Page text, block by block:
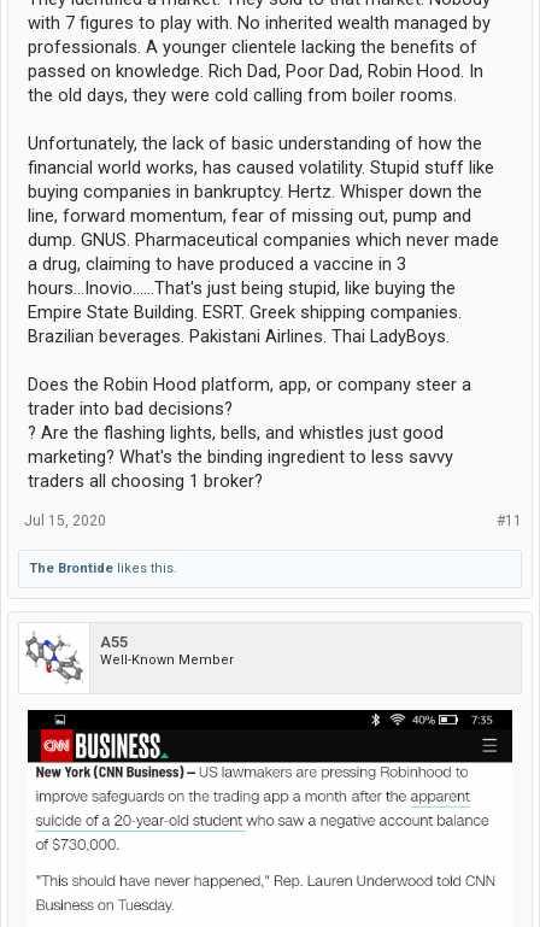
with 7 figures to play with. No inherited wealth managed by
professionals. A younger clientele lacking the benefits of
passed on knowledge. Rich Dad, Poor Dad, Robin Hood. In
the old days, they were cold calling from boiler rooms.
Unfortunately, the lack of basic understanding of how the
financial world works, has caused volatility. Stupid stuff like
buying companies in bankruptcy. Hertz. Whisper down the
line, forward momentum, fear of missing out, pump and
dump. GNUS. Pharmaceutical companies which never made
a drug, claiming to have produced a vaccine in 3
hours...Inovio......That's just being stupid, like buying the
Empire State Building. ESRT. Greek shipping companies.
Brazilian beverages. Pakistani Airlines. Thai LadyBoys.
Does the Robin Hood platform, app, or company steer a
trader into bad decisions?
? Are the flashing lights, bells, and whistles just good
marketing? What's the binding ingredient to less savvy
traders all choosing 1 broker?
#11
Jul 15, 2020
The Brontide likes this.
A55
Well-Known Member